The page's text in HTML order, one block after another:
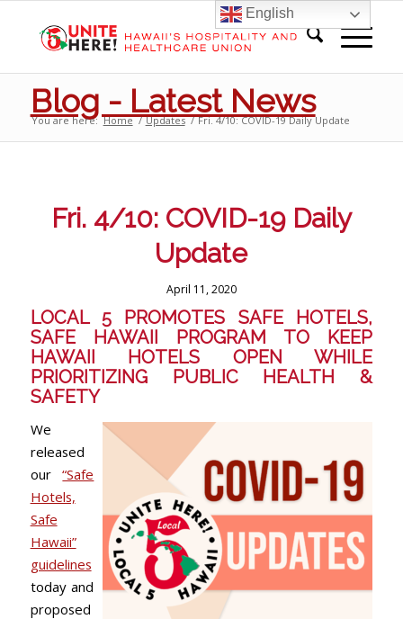
Blog - Latest News
You are here: Home / Updates / Fri. 4/10: COVID-19 Daily Update
Fri. 4/10: COVID-19 Daily
Update
April 11, 2020
LOCAL 5 PROMOTES SAFE HOTELS,
SAFE HAWAII PROGRAM TO KEEP
HAWAII HOTELS OPEN WHILE
PRIORITIZING PUBLIC HEALTH &
SAFETY
We
released
our“Safe
Hotels,
Safe
Hawaii”
guidelines
today and
proposed
English